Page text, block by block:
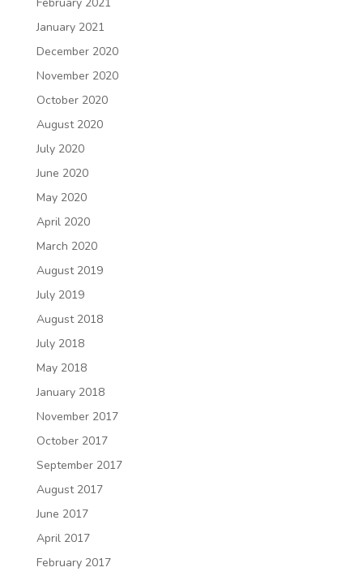
January 2021
December 2020
November 2020
October 2020
August 2020
July 2020
June 2020
May 2020
April 2020
March 2020
August 2019
July 2019
August 2018
July 2018
May 2018
January 2018
November 2017
October 2017
September 2017
August 2017
June 2017
April 2017
February 2017